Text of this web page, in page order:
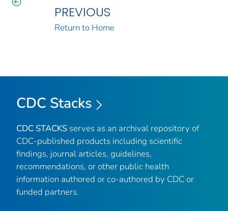
PREVIOUS
Return to Home
CDC Stacks
CDC STACKS serves as an archival repository of
CDC-published products including scientific
findings, journal articles, guidelines,
recommendations, or other public health
information authored or co-authored by CDC or
funded partners.